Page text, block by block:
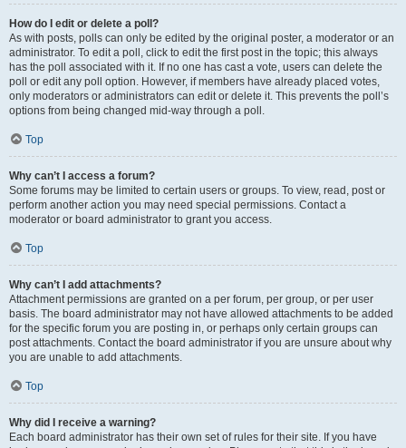
How do I edit or delete a poll?
As with posts, polls can only be edited by the original poster, a moderator or an
administrator. To edit a poll, click to edit the first post in the topic; this always
has the poll associated with it. If no one has cast a vote, users can delete the
poll or edit any poll option. However, if members have already placed votes,
only moderators or administrators can edit or delete it. This prevents the poll’s
options from being changed mid-way through a poll.
Top
Why can’t I access a forum?
Some forums may be limited to certain users or groups. To view, read, post or
perform another action you may need special permissions. Contact a
moderator or board administrator to grant you access.
Top
Why can’t I add attachments?
Attachment permissions are granted on a per forum, per group, or per user
basis. The board administrator may not have allowed attachments to be added
for the specific forum you are posting in, or perhaps only certain groups can
post attachments. Contact the board administrator if you are unsure about why
you are unable to add attachments.
Top
Why did I receive a warning?
Each board administrator has their own set of rules for their site. If you have